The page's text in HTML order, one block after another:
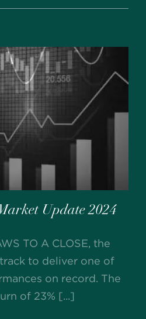
Update 2024
TO A CLOSE, the
to deliver one of
on record. The
of 23% [...]